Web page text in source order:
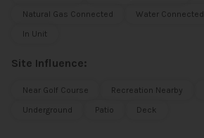
Natural Gas Connected
Water Connected
In Unit
Site Influence:
Near Golf Course Recreation Nearby
Underground
Patio Deck